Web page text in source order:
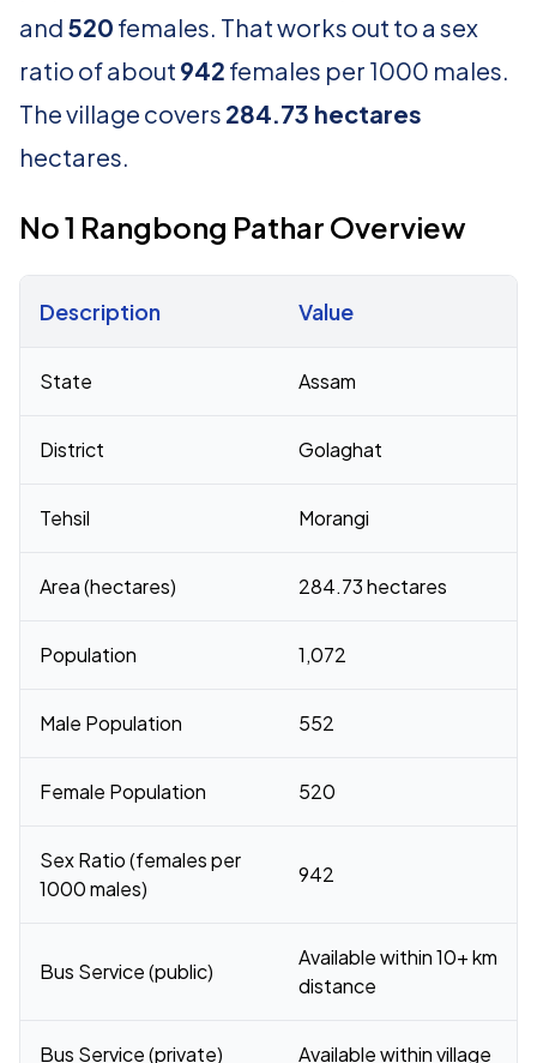
and 520 females. That works out to a sex
ratio of about 942 females per 1000 males.
The village covers 284.73 hectares
hectares.
No 1 Rangbong Pathar Overview
Description Value
State Assam
District Golaghat
Tehsil Morangi
Area (hectares) 284.73 hectares
Population 1,072
Male Population 552
Female Population 520
Sex Ratio (females per
1000 males)
942
Bus Service (public)
Available within 10+ km
distance
Bus Service (private) Available within village